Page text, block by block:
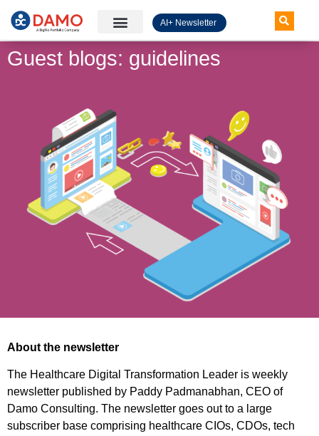
AI+ Newsletter
Guest blogs: guidelines
About the newsletter
The Healthcare Digital Transformation Leader is weekly
newsletter published by Paddy Padmanabhan, CEO of
Damo Consulting. The newsletter goes out to a large
subscriber base comprising healthcare CIOs, CDOs, tech